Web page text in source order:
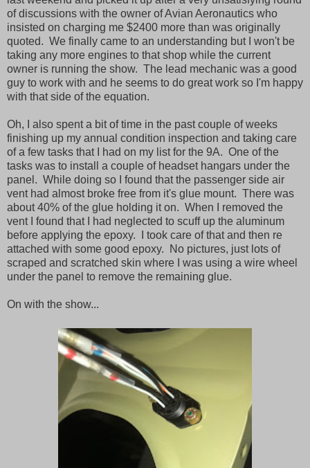
of discussions with the owner of Avian Aeronautics who
insisted on charging me $2400 more than was originally
quoted. We finally came to an understanding but I won't be
taking any more engines to that shop while the current
owner is running the show. The lead mechanic was a good
guy to work with and he seems to do great work so I'm happy
with that side of the equation.
Oh, I also spent a bit of time in the past couple of weeks
finishing up my annual condition inspection and taking care
of a few tasks that I had on my list for the 9A. One of the
tasks was to install a couple of headset hangars under the
panel. While doing so I found that the passenger side air
vent had almost broke free from it's glue mount. There was
about 40% of the glue holding it on. When I removed the
vent I found that I had neglected to scuff up the aluminum
before applying the epoxy. I took care of that and then re
attached with some good epoxy. No pictures, just lots of
scraped and scratched skin where I was using a wire wheel
under the panel to remove the remaining glue.
On with the show...